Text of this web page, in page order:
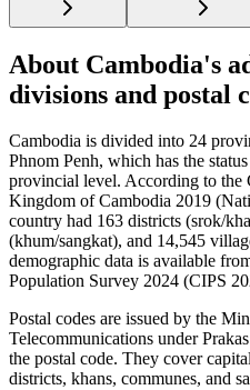
About Cambodia's
divisions and postal
Cambodia is divided into 24
Phnom Penh, which has the
provincial level. According to the
Kingdom of Cambodia 2019
country had 163 districts (srok/
(khum/sangkat), and 14,545
demographic data is available
Population Survey 2024 (CIPS
Postal codes are issued by the
Telecommunications under
the postal code. They cover
districts, khans, communes, and